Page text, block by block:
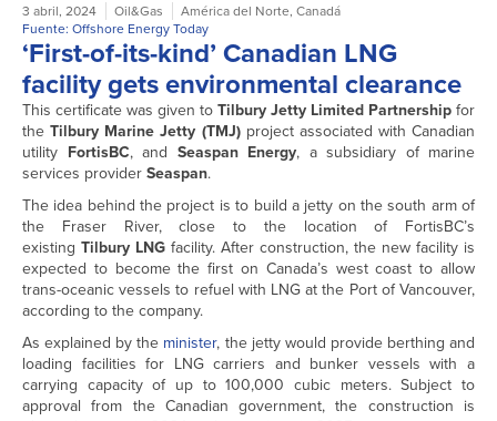
3 abril, 2024 Oil&Gas América del Norte, Canadá
Fuente: Offshore Energy Today
‘First-of-its-kind’ Canadian LNG
facility gets environmental clearance
This certificate was given toTilbury Jetty Limited Partnershipfor
theTilbury Marine Jetty (TMJ) project associated with Canadian
utility FortisBC, and Seaspan Energy, a subsidiary of marine
services providerSeaspan.
The idea behind the project is to build a jetty on the south arm of
the Fraser River, close to the location of FortisBC’s
existing Tilbury LNG facility. After construction, the new facility is
expected to become the first on Canada’s west coast to allow
trans-oceanic vessels to refuel with LNG at the Port of Vancouver,
according to the company.
As explained by the minister, the jetty would provide berthing and
loading facilities for LNG carriers and bunker vessels with a
carrying capacity of up to 100,000 cubic meters. Subject to
approval from the Canadian government, the construction is